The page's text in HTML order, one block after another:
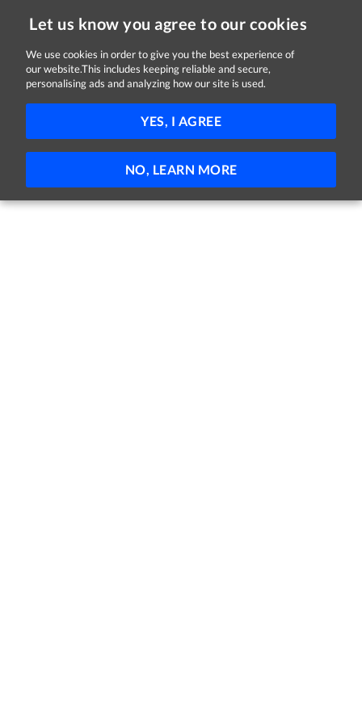
Let us know you agree to our cookies
We use cookies in order to give you the best experience of
our website.This includes keeping reliable and secure,
personalising ads and analyzing how our site is used.
YES, I AGREE
NO, LEARN MORE
Jobs in Down
No jobs found